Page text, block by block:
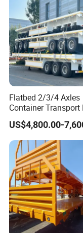
Flatbed 2/3/4 Axles
Container Transport
Bed Semi Trailer
40FT Container
Semi Trailer for Sale
US$4,800.00-